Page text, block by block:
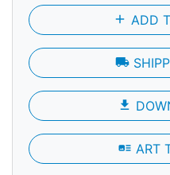
add ADD
local_shipping
file_download
art_track ART